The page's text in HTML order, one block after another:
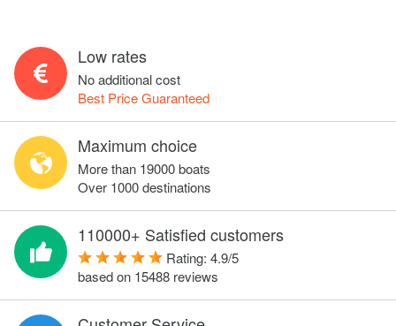
Low rates
No additional cost
Best Price Guaranteed
Maximum choice
More than 19000 boats
Over 1000 destinations
110000+ Satisfied customers
Rating: 4.9/5
based on 15488 reviews